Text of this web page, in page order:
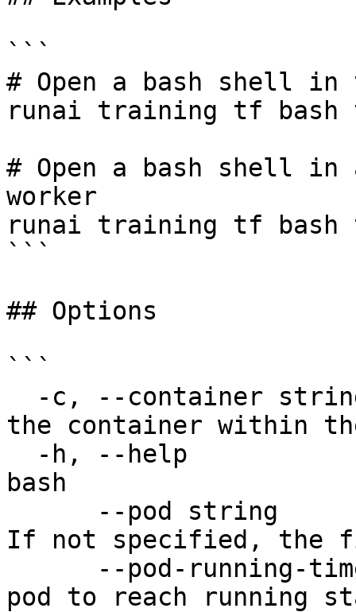
```
# Open a bash shell in
runai training tf bash
# Open a bash shell
worker
runai training tf bash
```
## Options
```
the container within
bash
If not specified, the
pod to reach running